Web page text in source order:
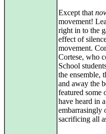
Except that
movement!
right in to the
effect of
movement.
Cortese, who
School
the ensemble,
and away the
featured some
have heard in
embarrasingly
sacrificing all